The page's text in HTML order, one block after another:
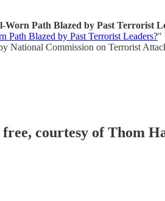
Path Blazed by Past Terrorist
Path Blazed by Past Terrorist Leaders?"
National Commission on Terrorist
courtesy of Thom